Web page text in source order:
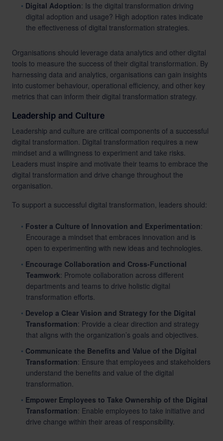
Digital Adoption: Is the digital transformation driving
digital adoption and usage? High adoption rates indicate
the effectiveness of digital transformation strategies.
Organisations should leverage data analytics and other digital
tools to measure the success of their digital transformation. By
harnessing data and analytics, organisations can gain insights
into customer behaviour, operational efficiency, and other key
metrics that can inform their digital transformation strategy.
Leadership and Culture
Leadership and culture are critical components of a successful
digital transformation. Digital transformation requires a new
mindset and a willingness to experiment and take risks.
Leaders must inspire and motivate their teams to embrace the
digital transformation and drive change throughout the
organisation.
To support a successful digital transformation, leaders should:
Foster a Culture of Innovation and Experimentation:
Encourage a mindset that embraces innovation and is
open to experimenting with new ideas and technologies.
Encourage Collaboration and Cross-Functional
Teamwork: Promote collaboration across different
departments and teams to drive holistic digital
transformation efforts.
Develop a Clear Vision and Strategy for the Digital
Transformation: Provide a clear direction and strategy
that aligns with the organization’s goals and objectives.
Communicate the Benefits and Value of the Digital
Transformation: Ensure that employees and stakeholders
understand the benefits and value of the digital
transformation.
Empower Employees to Take Ownership of the Digital
Transformation: Enable employees to take initiative and
drive change within their areas of responsibility.